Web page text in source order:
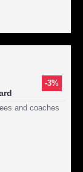
-3%
and coaches